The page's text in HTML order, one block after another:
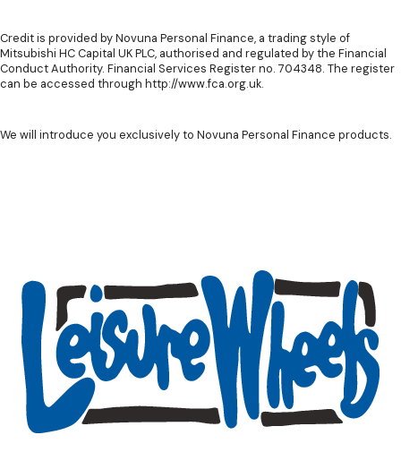
Credit is provided by Novuna Personal Finance, a trading style of
Mitsubishi HC Capital UK PLC, authorised and regulated by the Financial
Conduct Authority. Financial Services Register no. 704348. The register
can be accessed through http://www.fca.org.uk.
We will introduce you exclusively to Novuna Personal Finance products.